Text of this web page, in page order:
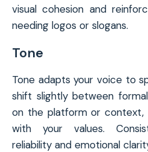
visual cohesion and
needing logos or slogans.
Tone
Tone adapts your voice to
shift slightly between
on the platform or context,
with your values.
reliability and emotional